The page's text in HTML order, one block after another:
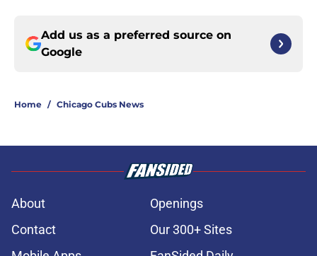
Add us as a preferred source on
Google
Home / Chicago Cubs News
About
Openings
Contact
Our 300+ Sites